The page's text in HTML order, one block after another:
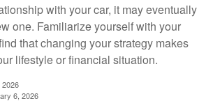
with your car, it may eventually
one. Familiarize yourself with your
that changing your strategy makes
lifestyle or financial situation.
2026
6, 2026